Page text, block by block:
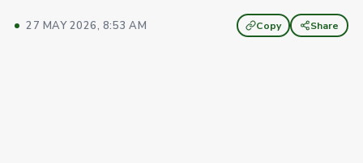
27 MAY 2026, 8:53 AM Copy Share